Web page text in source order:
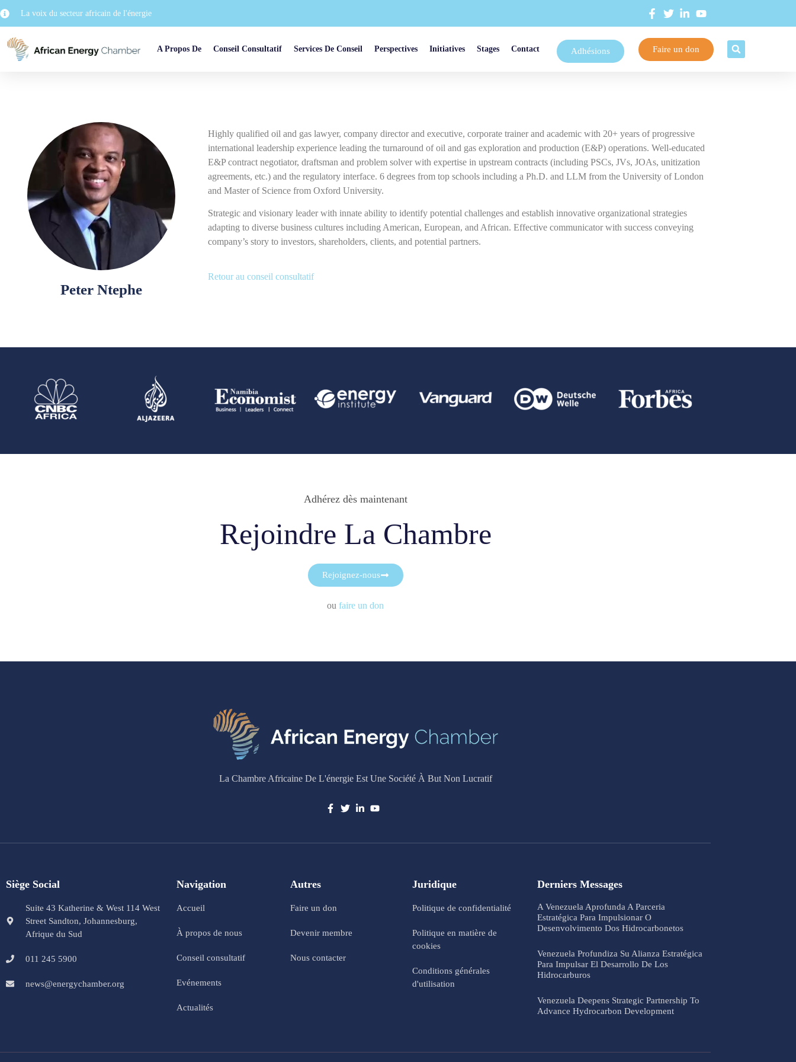
La voix du secteur africain de l'énergie
A Propos De Conseil Consultatif Services De Conseil Perspectives Initiatives Stages Contact Adhésions Faire un don
Peter Ntephe
Highly qualified oil and gas lawyer, company director and executive, corporate trainer and academic with 20+ years of progressive
international leadership experience leading the turnaround of oil and gas exploration and production (E&P) operations. Well-educated
E&P contract negotiator, draftsman and problem solver with expertise in upstream contracts (including PSCs, JVs, JOAs, unitization
agreements, etc.) and the regulatory interface. 6 degrees from top schools including a Ph.D. and LLM from the University of London
and Master of Science from Oxford University.
Strategic and visionary leader with innate ability to identify potential challenges and establish innovative organizational strategies
adapting to diverse business cultures including American, European, and African. Effective communicator with success conveying
company’s story to investors, shareholders, clients, and potential partners.
Retour au conseil consultatif
Adhérez dès maintenant
Rejoindre La Chambre
Rejoignez-nous
ou faire un don
La Chambre Africaine De L'énergie Est Une Société À But Non Lucratif
Siège Social
Suite 43 Katherine & West 114 West
Street Sandton, Johannesburg,
Afrique du Sud
011 245 5900
news@energychamber.org
Navigation
Accueil
À propos de nous
Conseil consultatif
Evénements
Actualités
Autres
Faire un don
Devenir membre
Nous contacter
Juridique
Politique de confidentialité
Politique en matière de
cookies
Conditions générales
d'utilisation
Derniers Messages
A Venezuela Aprofunda A Parceria
Estratégica Para Impulsionar O
Desenvolvimento Dos Hidrocarbonetos
Venezuela Profundiza Su Alianza Estratégica
Para Impulsar El Desarrollo De Los
Hidrocarburos
Venezuela Deepens Strategic Partnership To
Advance Hydrocarbon Development